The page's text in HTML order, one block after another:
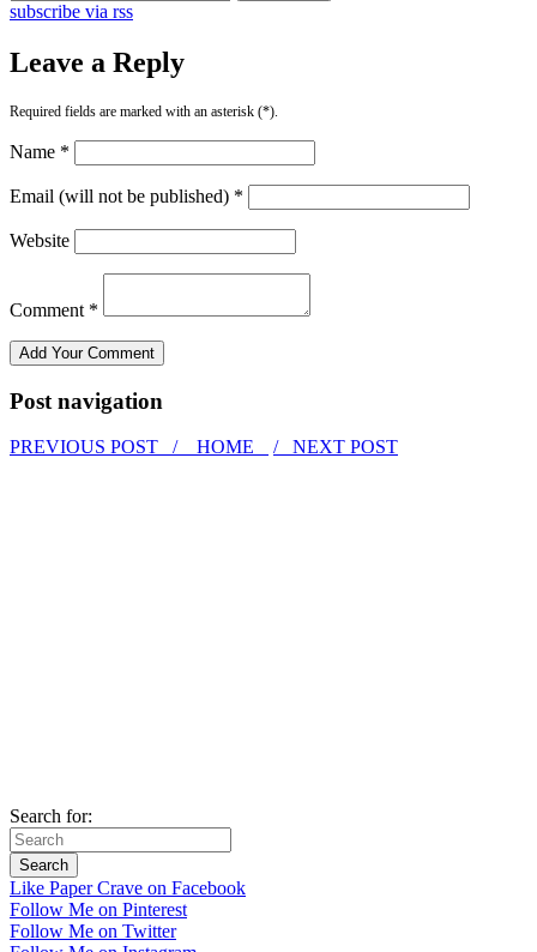
subscribe via rss
Leave a Reply
Required fields are marked with an asterisk (*).
Name *
Email (will not be published) *
Website
Comment *
Post navigation
PREVIOUS POST / HOME / NEXT POST
Search for:
Like Paper Crave on Facebook
Follow Me on Pinterest
Follow Me on Twitter